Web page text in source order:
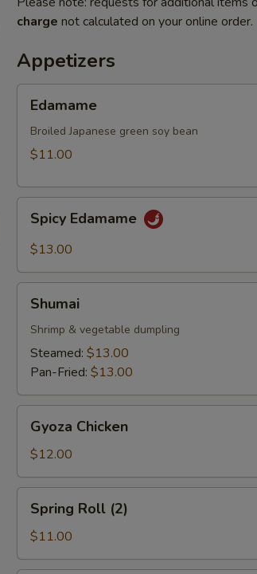
charge not calculated on your online order.
Appetizers
Edamame
Broiled Japanese green soy bean
$11.00
Edamame
Spicy Edamame
$13.00
Shumai
Shrimp & vegetable dumpling
Steamed: $13.00
Pan-Fried: $13.00
Chicken
Gyoza Chicken
$12.00
Roll
(2)
Spring Roll (2)
$11.00